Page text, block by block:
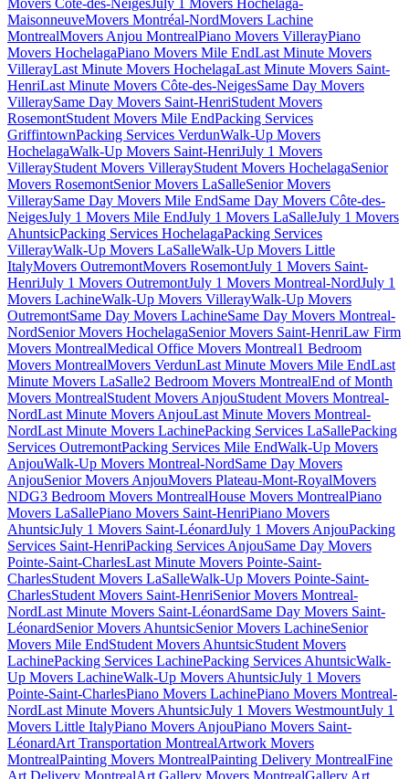
MaisonneuveMovers Montréal-NordMovers Lachine
MontrealMovers Anjou MontrealPiano Movers VillerayPiano
Movers HochelagaPiano Movers Mile EndLast Minute Movers
VillerayLast Minute Movers HochelagaLast Minute Movers Saint-
HenriLast Minute Movers Côte-des-NeigesSame Day Movers
VilleraySame Day Movers Saint-HenriStudent Movers
RosemontStudent Movers Mile EndPacking Services
GriffintownPacking Services VerdunWalk-Up Movers
HochelagaWalk-Up Movers Saint-HenriJuly 1 Movers
VillerayStudent Movers VillerayStudent Movers HochelagaSenior
Movers RosemontSenior Movers LaSalleSenior Movers
VilleraySame Day Movers Mile EndSame Day Movers Côte-des-
NeigesJuly 1 Movers Mile EndJuly 1 Movers LaSalleJuly 1 Movers
AhuntsicPacking Services HochelagaPacking Services
VillerayWalk-Up Movers LaSalleWalk-Up Movers Little
ItalyMovers OutremontMovers RosemontJuly 1 Movers Saint-
HenriJuly 1 Movers OutremontJuly 1 Movers Montreal-NordJuly 1
Movers LachineWalk-Up Movers VillerayWalk-Up Movers
OutremontSame Day Movers LachineSame Day Movers Montreal-
NordSenior Movers HochelagaSenior Movers Saint-HenriLaw Firm
Movers MontrealMedical Office Movers Montreal1 Bedroom
Movers MontrealMovers VerdunLast Minute Movers Mile EndLast
Minute Movers LaSalle2 Bedroom Movers MontrealEnd of Month
Movers MontrealStudent Movers AnjouStudent Movers Montreal-
NordLast Minute Movers AnjouLast Minute Movers Montreal-
NordLast Minute Movers LachinePacking Services LaSallePacking
Services OutremontPacking Services Mile EndWalk-Up Movers
AnjouWalk-Up Movers Montreal-NordSame Day Movers
AnjouSenior Movers AnjouMovers Plateau-Mont-RoyalMovers
NDG3 Bedroom Movers MontrealHouse Movers MontrealPiano
Movers LaSallePiano Movers Saint-HenriPiano Movers
AhuntsicJuly 1 Movers Saint-LéonardJuly 1 Movers AnjouPacking
Services Saint-HenriPacking Services AnjouSame Day Movers
Pointe-Saint-CharlesLast Minute Movers Pointe-Saint-
CharlesStudent Movers LaSalleWalk-Up Movers Pointe-Saint-
CharlesStudent Movers Saint-HenriSenior Movers Montreal-
NordLast Minute Movers Saint-LéonardSame Day Movers Saint-
LéonardSenior Movers AhuntsicSenior Movers LachineSenior
Movers Mile EndStudent Movers AhuntsicStudent Movers
LachinePacking Services LachinePacking Services AhuntsicWalk-
Up Movers LachineWalk-Up Movers AhuntsicJuly 1 Movers
Pointe-Saint-CharlesPiano Movers LachinePiano Movers Montreal-
NordLast Minute Movers AhuntsicJuly 1 Movers WestmountJuly 1
Movers Little ItalyPiano Movers AnjouPiano Movers Saint-
LéonardArt Transportation MontrealArtwork Movers
MontrealPainting Movers MontrealPainting Delivery MontrealFine
Art Delivery MontrealArt Gallery Movers MontrealGallery Art